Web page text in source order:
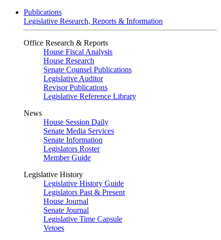
Publications
Legislative Research, Reports & Information
Office Research & Reports
House Fiscal Analysis
House Research
Senate Counsel Publications
Legislative Auditor
Revisor Publications
Legislative Reference Library
News
House Session Daily
Senate Media Services
Senate Information
Legislators Roster
Member Guide
Legislative History
Legislative History Guide
Legislators Past & Present
House Journal
Senate Journal
Legislative Time Capsule
Vetoes